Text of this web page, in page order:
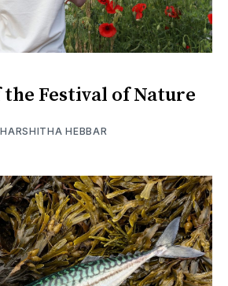
Festival of Nature
HARSHITHA HEBBAR